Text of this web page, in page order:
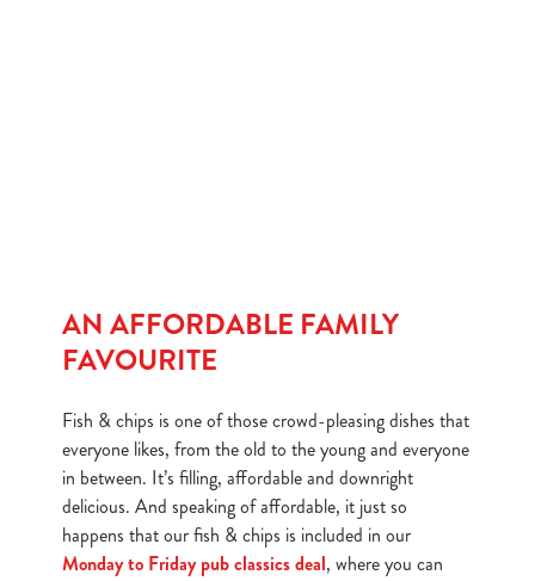
AN AFFORDABLE FAMILY
FAVOURITE
Fish & chips is one of those crowd-pleasing dishes that
everyone likes, from the old to the young and everyone
in between. It’s filling, affordable and downright
delicious. And speaking of affordable, it just so
happens that our fish & chips is included in our
Monday to Friday pub classics deal, where you can